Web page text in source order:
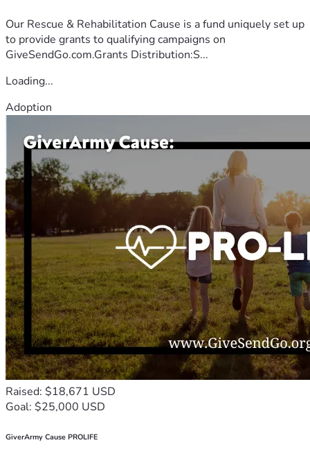
Our Rescue & Rehabilitation Cause is a fund uniquely set up
to provide grants to qualifying campaigns on
GiveSendGo.com.Grants Distribution:S...
Loading...
Adoption
Raised: $18,671 USD
Goal: $25,000 USD
GiverArmy Cause PROLIFE